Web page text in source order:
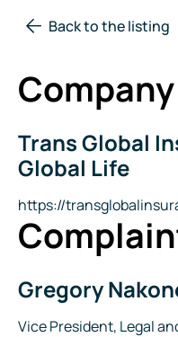
Back to the listing
Company
Name
Trans Global
Global Life
Website
https://
Name
Gregory
Title
Vice President, Legal